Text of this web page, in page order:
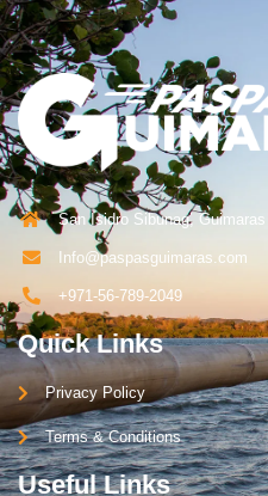
San Isidro Sibunag, Guimaras
Info@paspasguimaras.com
+971-56-789-2049
Quick Links
Privacy Policy
Terms & Conditions
Useful Links